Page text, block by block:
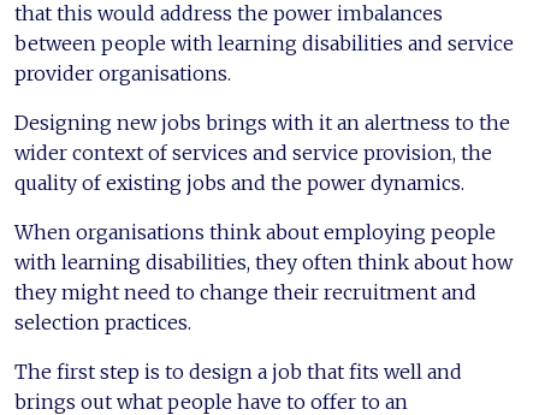
that this would address the power imbalances
between people with learning disabilities and service
provider organisations.
Designing new jobs brings with it an alertness to the
wider context of services and service provision, the
quality of existing jobs and the power dynamics.
When organisations think about employing people
with learning disabilities, they often think about how
they might need to change their recruitment and
selection practices.
The first step is to design a job that fits well and
brings out what people have to offer to an